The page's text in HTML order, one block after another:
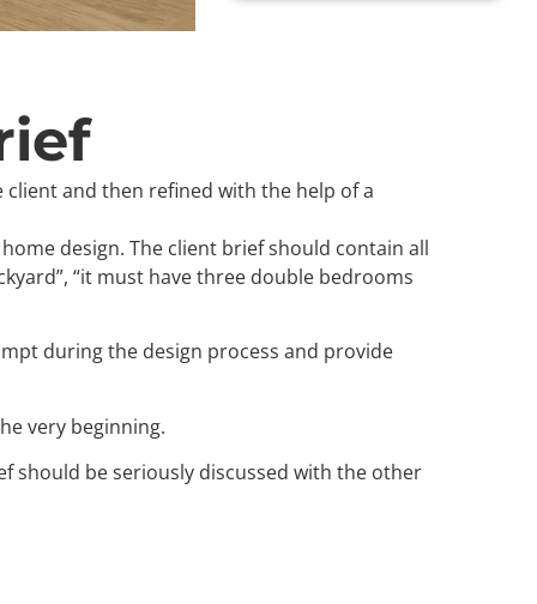
and then refined with the help of a
design. The client brief should contain all
“it must have three double bedrooms
during the design process and provide
very beginning.
should be seriously discussed with the other